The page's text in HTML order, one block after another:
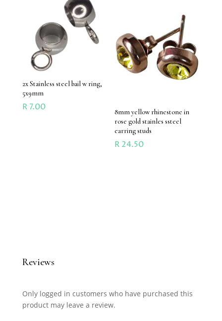
2x Stainless steel bail w ring,
5x9mm
R7.00
8mm yellow rhinestone in
rose gold stainles ssteel
earring studs
R 24.50
Reviews
Only logged in customers who have purchased this
product may leave a review.